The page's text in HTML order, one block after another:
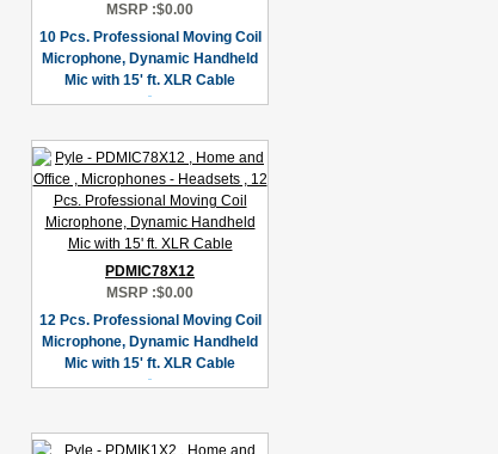
MSRP :$0.00
10 Pcs. Professional Moving Coil
Microphone, Dynamic Handheld
Mic with 15' ft. XLR Cable
PDMIC78X12
MSRP :$0.00
12 Pcs. Professional Moving Coil
Microphone, Dynamic Handheld
Mic with 15' ft. XLR Cable